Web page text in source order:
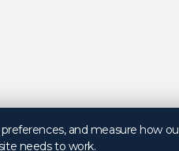
and measure how
needs to work.